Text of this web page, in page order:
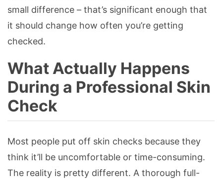
small difference – that’s significant enough that
it should change how often you’re getting
checked.
What Actually Happens
During a Professional Skin
Check
Most people put off skin checks because they
think it’ll be uncomfortable or time-consuming.
The reality is pretty different. A thorough full-